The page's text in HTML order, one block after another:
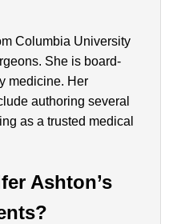
Columbia University
She is board-
medicine. Her
authoring several
as a trusted medical
Ashton’s